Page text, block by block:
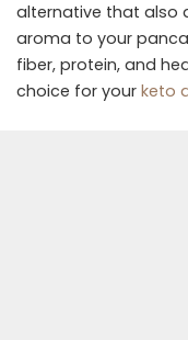
alternative that also
aroma to your
fiber, protein, and
choice for your keto